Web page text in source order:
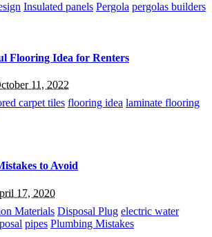
Insulated panels Pergola pergolas builders
Flooring Idea for Renters
11, 2022
carpet tiles flooring idea laminate flooring
to Avoid
17, 2020
Materials Disposal Plug electric water
pipes Plumbing Mistakes